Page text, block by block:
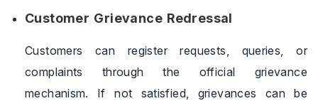
Customer Grievance Redressal
Customers can register requests, queries, or
complaints through the official grievance
mechanism. If not satisfied, grievances can be